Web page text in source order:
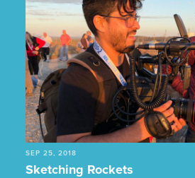
SEP 25, 2018
Sketching Rockets